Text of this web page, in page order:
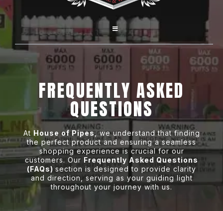
FREQUENTLY ASKED
QUESTIONS
At House of Pipes, we understand that finding
the perfect product and ensuring a seamless
shopping experience is crucial for our
customers. Our Frequently Asked Questions
(FAQs) section is designed to provide clarity
and direction, serving as your guiding light
throughout your journey with us.